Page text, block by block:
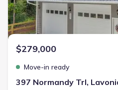
$279,000
Move-in ready
397 Normandy Trl,